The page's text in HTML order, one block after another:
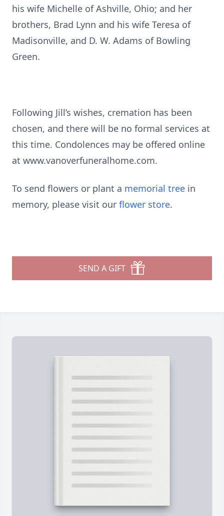
his wife Michelle of Ashville, Ohio; and her
brothers, Brad Lynn and his wife Teresa of
Madisonville, and D. W. Adams of Bowling
Green.
Following Jill’s wishes, cremation has been
chosen, and there will be no formal services at
this time. Condolences may be offered online
at www.vanoverfuneralhome.com.
To send flowers or plant a memorial tree in
memory, please visit our flower store.
SEND A GIFT